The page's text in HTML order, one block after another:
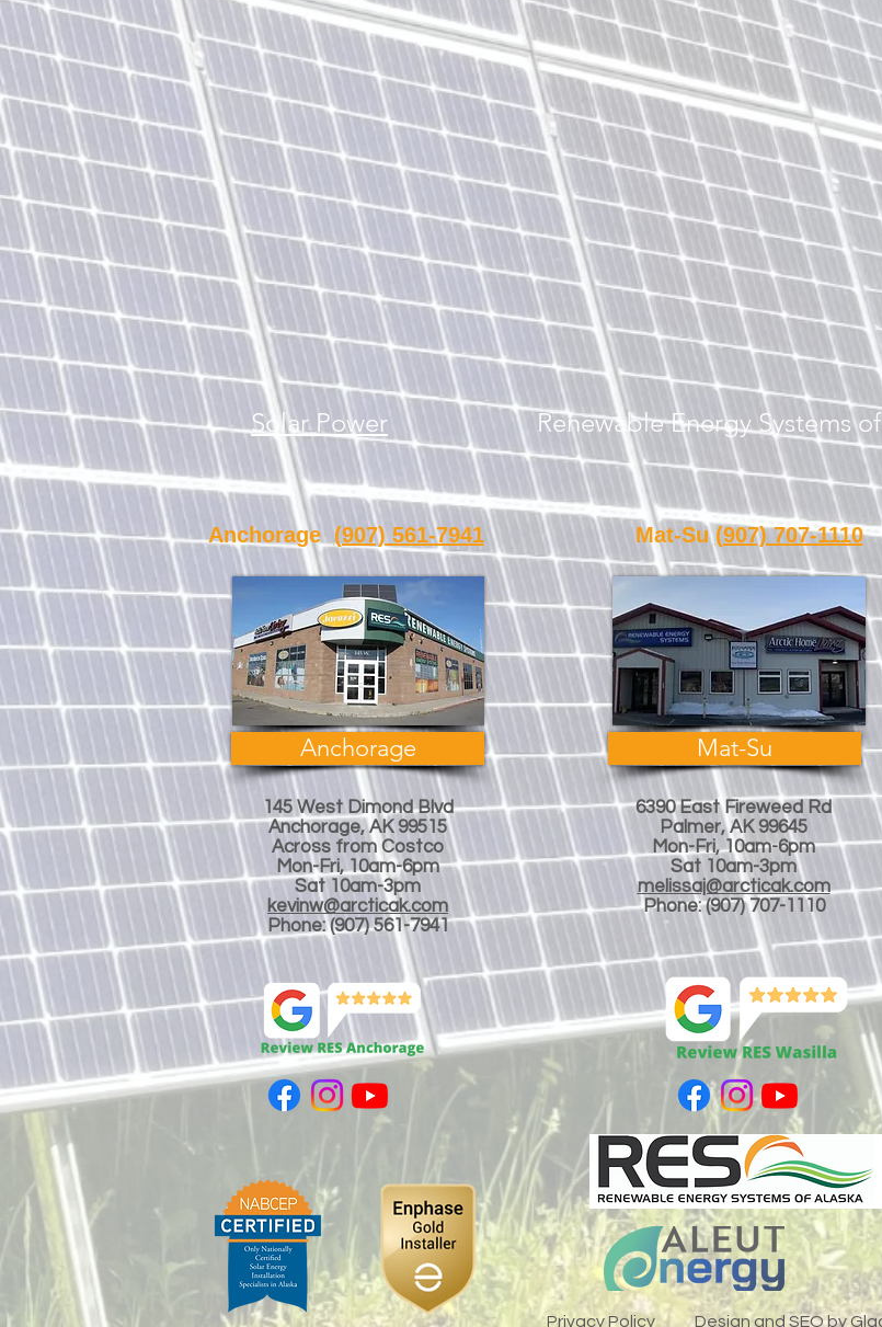
Solar Power Renewable Energy Systems
Call or Text Us
Anchorage (907) 561-7941Mat-Su(907) 707-1110
Anchorage
145 West Dimond Blvd
Anchorage, AK 99515
Across from Costco
Mon-Fri, 10am-6pm
Sat 10am-3pm
kevinw@arcticak.com
Phone: (907) 561-7941
Mat-Su
6390 East Fireweed Rd
Palmer, AK 99645
Mon-Fri, 10am-6pm
Sat 10am-3pm
melissaj@arcticak.com
Phone: (907) 707-1110
LLC
Privacy PolicyDesign and SEO by